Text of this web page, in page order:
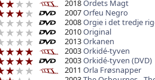
2018Ordets Magt
2007Orfeu Negro
2008Orgie i det tredje
2010Original
2013Orkanen
2003Orkidé-tyven
2003Orkidé-tyven (DVD)
2011 Orla Frøsnapper